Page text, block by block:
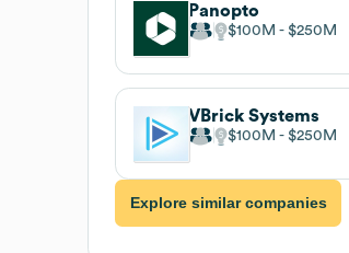
Panopto
$100M $250M
VBrick Systems
$100M $250M
Explore similar companies